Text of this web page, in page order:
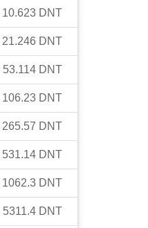
10.623 DNT
21.246 DNT
53.114 DNT
106.23 DNT
265.57 DNT
531.14 DNT
1062.3 DNT
5311.4 DNT